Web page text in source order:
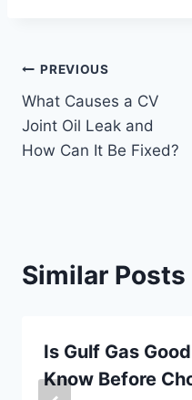
Post
navigation
PREVIOUS
What Causes a CV
Joint Oil Leak and
How Can It Be Fixed?
Similar Posts
Is Gulf Gas
Know Before